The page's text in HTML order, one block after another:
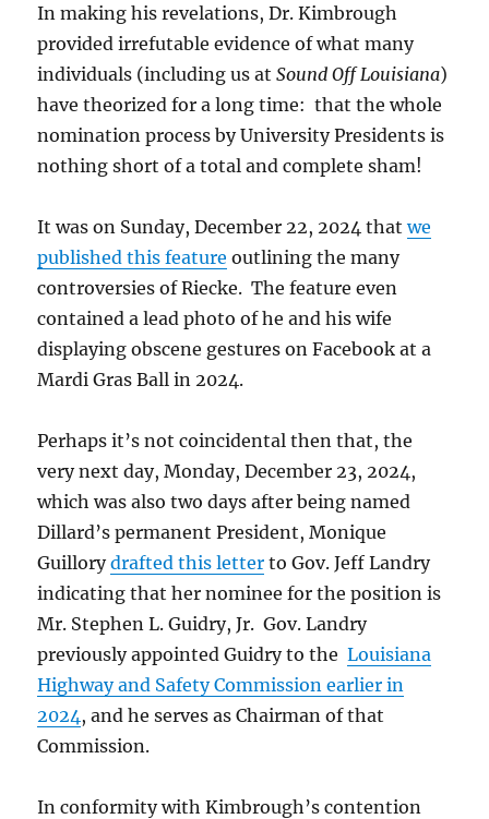
In making his revelations, Dr. Kimbrough
provided irrefutable evidence of what many
individuals (including us atSound Off Louisiana)
have theorized for a long time: that the whole
nomination process by University Presidents is
nothing short of a total and complete sham!
It was on Sunday, December 22, 2024 thatwe
published this feature outlining the many
controversies of Riecke. The feature even
contained a lead photo of he and his wife
displaying obscene gestures on Facebook at a
Mardi Gras Ball in 2024.
Perhaps it’s not coincidental then that, the
very next day, Monday, December 23, 2024,
which was also two days after being named
Dillard’s permanent President, Monique
Guillorydrafted this letter to Gov. Jeff Landry
indicating that her nominee for the position is
Mr. Stephen L. Guidry, Jr. Gov. Landry
previously appointed Guidry to theLouisiana
Highway and Safety Commission earlier in
2024 , and he serves as Chairman of that
Commission.
In conformity with Kimbrough’s contention